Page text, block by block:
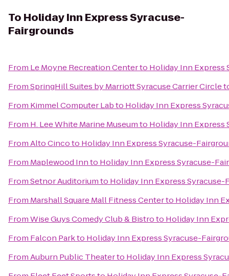
To Holiday Inn Express Syracuse-
Fairgrounds
From Le Moyne Recreation Centerto Holiday Inn Express
FromSpringHill Suites by Marriott Syracuse Carrier Circle
From Kimmel Computer Labto Holiday Inn Express
From H. Lee White Marine Museumto Holiday Inn Express
FromAlto Cincoto Holiday Inn Express Syracuse-
From Maplewood Innto Holiday Inn Express Syracuse-
FromSetnor Auditoriumto Holiday Inn Express Syracuse-
From Marshall Square Mall Fitness Centerto Holiday Inn
FromWise Guys Comedy Club & Bistroto Holiday Inn
From Falcon Parkto Holiday Inn Express Syracuse-
FromAuburn Public Theaterto Holiday Inn Express